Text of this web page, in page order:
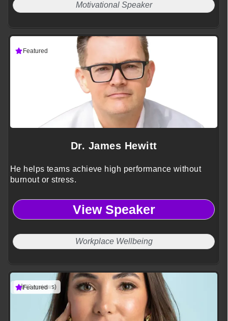
Motivational Speaker
Featured
Dr. James Hewitt
He helps teams achieve high performance without
burnout or stress.
View Speaker
Workplace Wellbeing
(3 reviews)
Featured